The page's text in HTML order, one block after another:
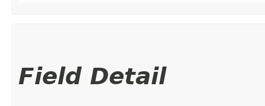
Field Detail